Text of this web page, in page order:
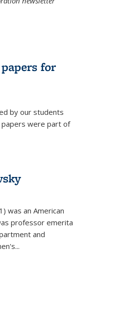
for
by our students
papers were part of
was an American
professor emerita
and